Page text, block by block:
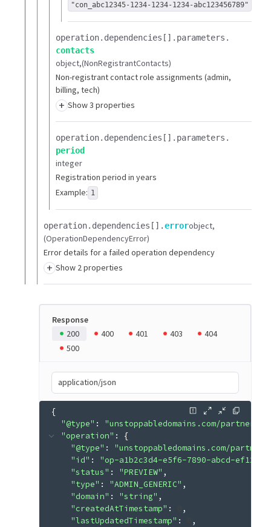
"con_abc12345-1234-1234-1234-abc123456789"
operation.​ dependencies[].​ parameters.​
contacts
object (NonRegistrantContacts)
Non-registrant contact role assignments (admin,
billing, tech)
+ Show 3 properties
operation.​ dependencies[].​ parameters.​
period
integer
Registration period in years
Example: 1
operation.​ dependencies[].​errorobject
(OperationDependencyError)
Error details for a failed operation dependency
+ Show 2 properties
Response
200
400 401 403
404
500
application/json
{
"@type" : "unstoppabledomains.com/
"operation" : {
"@type" : "unstoppabledomains.com/
"id" : "op-a1b2c3d4-e5f6-7890-abcd-
"status" : "PREVIEW"
"type" : "ADMIN_GENERIC"
"domain" : "string"
"createdAtTimestamp" :
"lastUpdatedTimestamp" :